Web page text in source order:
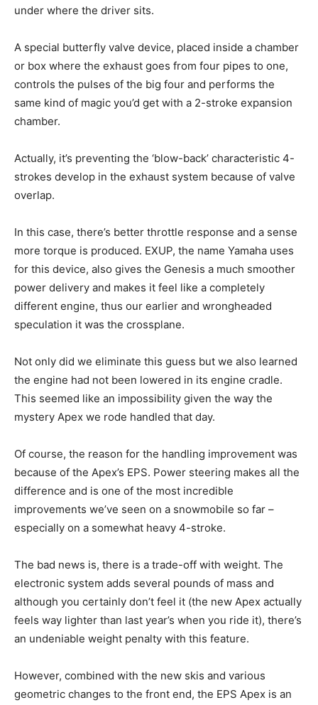
under where the driver sits.
A special butterfly valve device, placed inside a chamber
or box where the exhaust goes from four pipes to one,
controls the pulses of the big four and performs the
same kind of magic you’d get with a 2-stroke expansion
chamber.
Actually, it’s preventing the ‘blow-back’ characteristic 4-
strokes develop in the exhaust system because of valve
overlap.
In this case, there’s better throttle response and a sense
more torque is produced. EXUP, the name Yamaha uses
for this device, also gives the Genesis a much smoother
power delivery and makes it feel like a completely
different engine, thus our earlier and wrongheaded
speculation it was the crossplane.
Not only did we eliminate this guess but we also learned
the engine had not been lowered in its engine cradle.
This seemed like an impossibility given the way the
mystery Apex we rode handled that day.
Of course, the reason for the handling improvement was
because of the Apex’s EPS. Power steering makes all the
difference and is one of the most incredible
improvements we’ve seen on a snowmobile so far –
especially on a somewhat heavy 4-stroke.
The bad news is, there is a trade-off with weight. The
electronic system adds several pounds of mass and
although you certainly don’t feel it (the new Apex actually
feels way lighter than last year’s when you ride it), there’s
an undeniable weight penalty with this feature.
However, combined with the new skis and various
geometric changes to the front end, the EPS Apex is an